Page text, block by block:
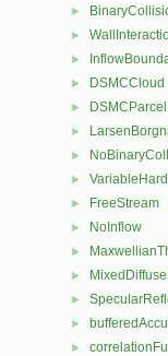
►
►
►
► DSMCCloud
► DSMCParcel
►
►
►
► FreeStream
► NoInflow
►
►
►
►
►